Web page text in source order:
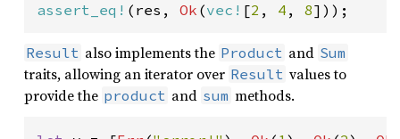
assert_eq! (res, Ok (vec! [2 , 4 , 8]));
Result also implements the Product and Sum
traits, allowing an iterator over Result values to
provide the product and sum methods.